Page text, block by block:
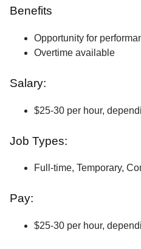
Benefits
Opportunity for
Overtime available
Salary:
$25-30 per hour,
Job Types:
Full-time, Temporary,
Pay:
$25-30 per hour,